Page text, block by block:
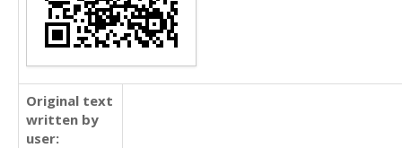
Original text
written by
user: